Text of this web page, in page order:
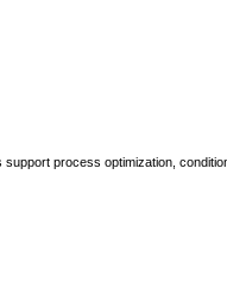
process optimization,